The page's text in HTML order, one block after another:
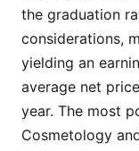
the graduation
considerations,
yielding an
average net
year. The most
Cosmetology